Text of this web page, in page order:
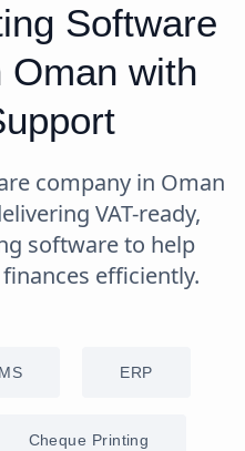
Software
Oman with
company in Oman
VAT-ready,
software to help
efficiently.
ERP
Cheque Printing